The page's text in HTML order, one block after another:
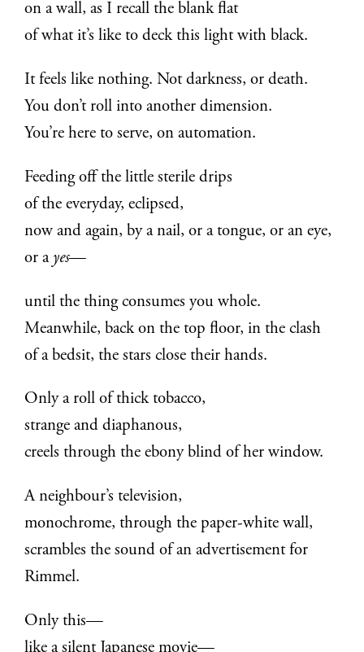
on a wall, as I recall the blank flat
of what it’s like to deck this light with black.
It feels like nothing. Not darkness, or death.
You don’t roll into another dimension.
You’re here to serve, on automation.
Feeding off the little sterile drips
of the everyday, eclipsed,
now and again, by a nail, or a tongue, or an eye,
or a yes—
until the thing consumes you whole.
Meanwhile, back on the top floor, in the clash
of a bedsit, the stars close their hands.
Only a roll of thick tobacco,
strange and diaphanous,
creels through the ebony blind of her window.
A neighbour’s television,
monochrome, through the paper-white wall,
scrambles the sound of an advertisement for
Rimmel.
Only this—
like a silent Japanese movie—